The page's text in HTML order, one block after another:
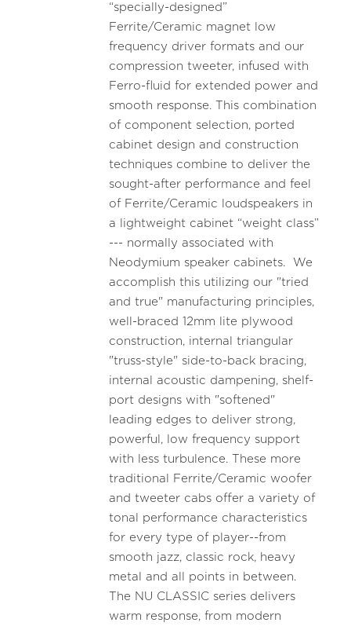
“specially-designed”
Ferrite/Ceramic magnet low
frequency driver formats and our
compression tweeter, infused with
Ferro-fluid for extended power and
smooth response. This combination
of component selection, ported
cabinet design and construction
techniques combine to deliver the
sought-after performance and feel
of Ferrite/Ceramic loudspeakers in
a lightweight cabinet “weight class”
--- normally associated with
Neodymium speaker cabinets. We
accomplish this utilizing our "tried
and true" manufacturing principles,
well-braced 12mm lite plywood
construction, internal triangular
"truss-style" side-to-back bracing,
internal acoustic dampening, shelf-
port designs with "softened"
leading edges to deliver strong,
powerful, low frequency support
with less turbulence. These more
traditional Ferrite/Ceramic woofer
and tweeter cabs offer a variety of
tonal performance characteristics
for every type of player--from
smooth jazz, classic rock, heavy
metal and all points in between.
The NU CLASSIC series delivers
warm response, from modern